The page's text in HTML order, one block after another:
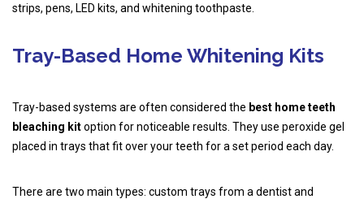
strips, pens, LED kits, and whitening toothpaste.
Tray-Based Home Whitening Kits
Tray-based systems are often considered the best home teeth
bleaching kitoption for noticeable results. They use peroxide gel
placed in trays that fit over your teeth for a set period each day.
There are two main types: custom trays from a dentist and